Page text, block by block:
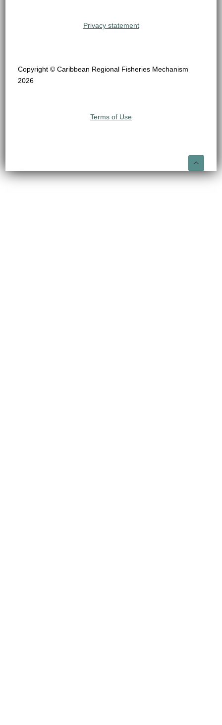
Privacy statement
Copyright © Caribbean Regional Fisheries Mechanism
2026
Terms of Use